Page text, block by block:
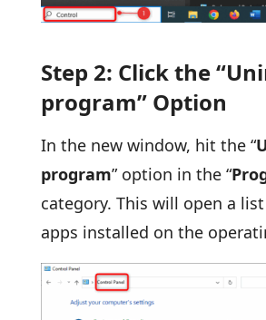
Step 2: Click the
program” Option
In the new window, hit the “
program” option in the “
category. This will open a
apps installed on the